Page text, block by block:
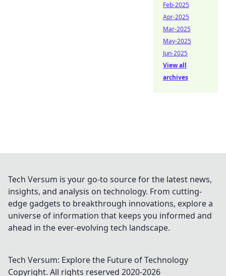
Feb-2025
Apr-2025
Mar-2025
May-2025
Jun-2025
View all
archives
Tech Versum is your go-to source for the latest news,
insights, and analysis on technology. From cutting-
edge gadgets to breakthrough innovations, explore a
universe of information that keeps you informed and
ahead in the ever-evolving tech landscape.
Tech Versum: Explore the Future of Technology
Copyright. All rights reserved 2020-2026